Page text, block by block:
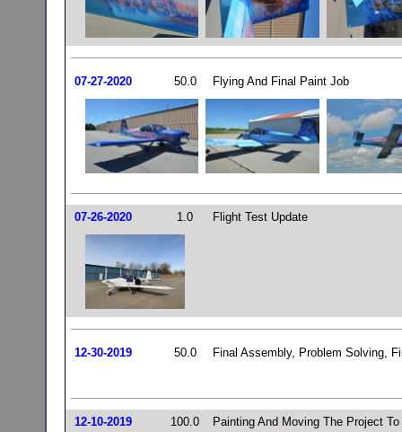
07-27-2020 50.0 Flying And Final Paint Job
07-26-2020 1.0 Flight Test Update
12-30-2019 50.0 Final Assembly, Problem Solving,
12-10-2019 100.0 Painting And Moving The Project To